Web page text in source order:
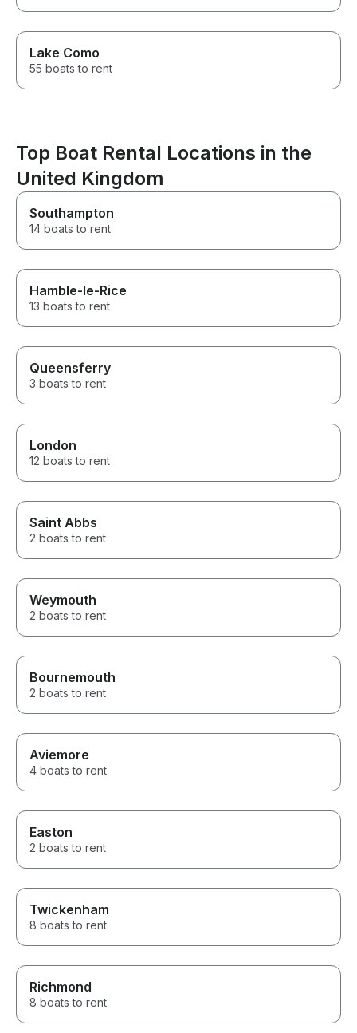
Lake Como
55 boats to rent
Top Boat Rental Locations in the
United Kingdom
Southampton
14 boats to rent
Hamble-le-Rice
13 boats to rent
Queensferry
3 boats to rent
London
12 boats to rent
Saint Abbs
2 boats to rent
Weymouth
2 boats to rent
Bournemouth
2 boats to rent
Aviemore
4 boats to rent
Easton
2 boats to rent
Twickenham
8 boats to rent
Richmond
8 boats to rent